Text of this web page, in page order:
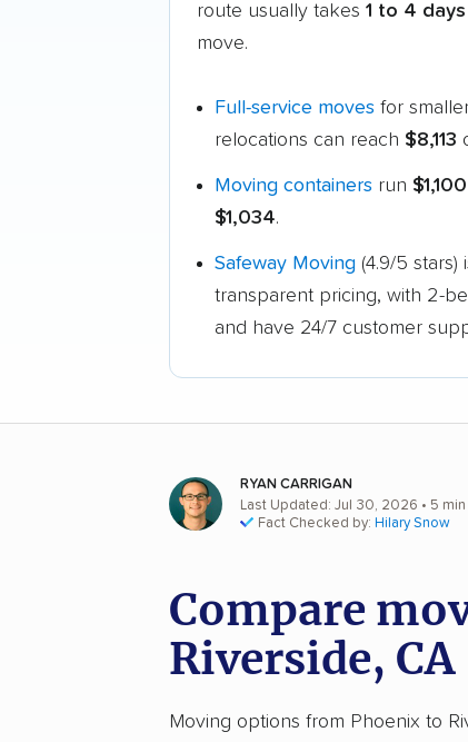
route usually takes 1 to 4 days
move.
Full-service moves for
relocations can reach $8,113
Moving containers run
$1,034.
Safeway Moving (4.9/5
transparent pricing, with 2-
and have 24/7 customer
RYAN CARRIGAN
Last Updated: Jul 30, 2026 • 5
Fact Checked by: Hilary Snow
Compare
Riverside, CA
Moving options from Phoenix to